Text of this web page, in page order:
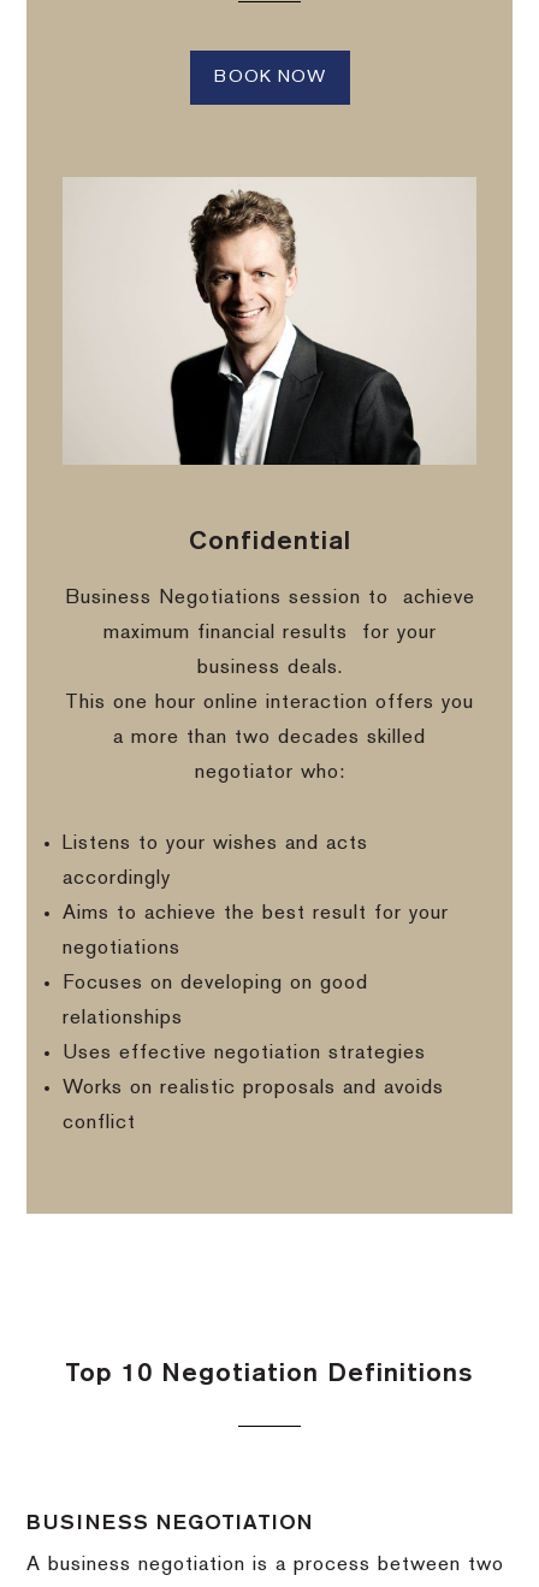
BOOK NOW
Confidential
Business Negotiations session to
achieve
maximum financial results
for your
business deals.
This one hour online interaction offers you
a more than two decades skilled
negotiator who:
Listens to your wishes and acts
accordingly
Aims to achieve the best result for your
negotiations
Focuses on developing on good
relationships
Uses effective negotiation strategies
Works on realistic proposals and avoids
conflict
Top 10 Negotiation Definitions
BUSINESS NEGOTIATION
A business negotiation is a process between two